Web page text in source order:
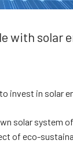
with solar
invest in solar
solar system
of eco-